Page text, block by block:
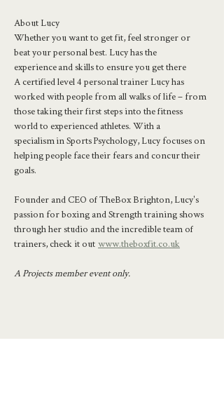
About Lucy
Whether you want to get fit, feel stronger or
beat your personal best. Lucy has the
experience and skills to ensure you get there
A certified level 4 personal trainer Lucy has
worked with people from all walks of life – from
those taking their first steps into the fitness
world to experienced athletes. With a
specialism in Sports Psychology, Lucy focuses on
helping people face their fears and concur their
goals.
Founder and CEO of TheBox Brighton, Lucy's
passion for boxing and Strength training shows
through her studio and the incredible team of
trainers, check it out www.theboxfit.co.uk
A Projects member event only.